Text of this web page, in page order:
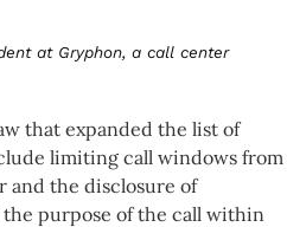
at Gryphon, a call center
that expanded the list of
limiting call windows from
and the disclosure of
purpose of the call within